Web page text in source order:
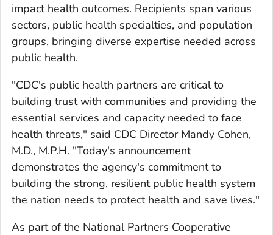
impact health outcomes. Recipients span various
sectors, public health specialties, and population
groups, bringing diverse expertise needed across
public health.
"CDC's public health partners are critical to
building trust with communities and providing the
essential services and capacity needed to face
health threats," said CDC Director Mandy Cohen,
M.D., M.P.H. "Today's announcement
demonstrates the agency's commitment to
building the strong, resilient public health system
the nation needs to protect health and save lives."
As part of the National Partners Cooperative